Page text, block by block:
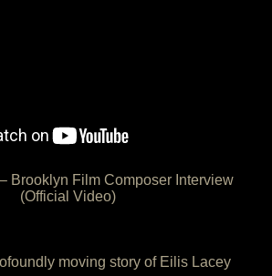
Brooklyn Film Composer Interview
(Official Video)
moving story of Eilis Lacey